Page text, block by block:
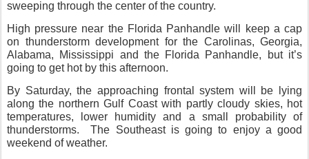
sweeping through the center of the country.
High pressure near the Florida Panhandle will keep a cap
on thunderstorm development for the Carolinas, Georgia,
Alabama, Mississippi and the Florida Panhandle, but it’s
going to get hot by this afternoon.
By Saturday, the approaching frontal system will be lying
along the northern Gulf Coast with partly cloudy skies, hot
temperatures, lower humidity and a small probability of
thunderstorms.
The Southeast is going to enjoy a good
weekend of weather.